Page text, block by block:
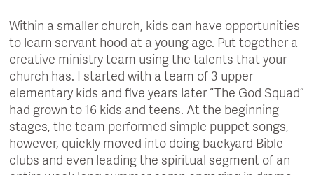
Within a smaller church, kids can have opportunities
to learn servant hood at a young age. Put together a
creative ministry team using the talents that your
church has. I started with a team of 3 upper
elementary kids and five years later “The God Squad”
had grown to 16 kids and teens. At the beginning
stages, the team performed simple puppet songs,
however, quickly moved into doing backyard Bible
clubs and even leading the spiritual segment of an